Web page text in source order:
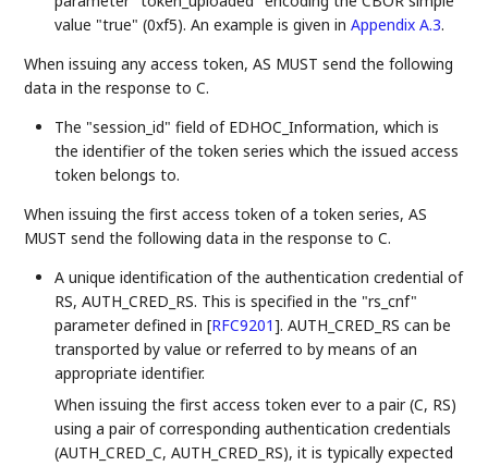
value "true" (0xf5). An example is given inAppendix A.3.
When issuing any access token, AS MUST send the following
data in the response to C.
The "session_id" field of EDHOC_Information, which is
the identifier of the token series which the issued access
token belongs to.
When issuing the first access token of a token series, AS
MUST send the following data in the response to C.
A unique identification of the authentication credential of
RS, AUTH_CRED_RS. This is specified in the "rs_cnf"
parameter defined in[RFC9201]. AUTH_CRED_RS can be
transported by value or referred to by means of an
appropriate identifier.
When issuing the first access token ever to a pair (C, RS)
using a pair of corresponding authentication credentials
(AUTH_CRED_C, AUTH_CRED_RS), it is typically expected